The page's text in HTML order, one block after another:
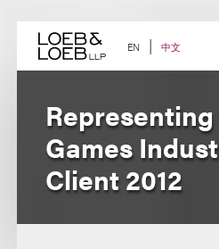
content EN 中文
Games
Client 2012